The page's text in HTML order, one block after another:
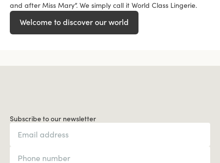
and after Miss Mary”. We simply call it World Class Lingerie.
Welcome to discover our world
Subscribe to our newsletter